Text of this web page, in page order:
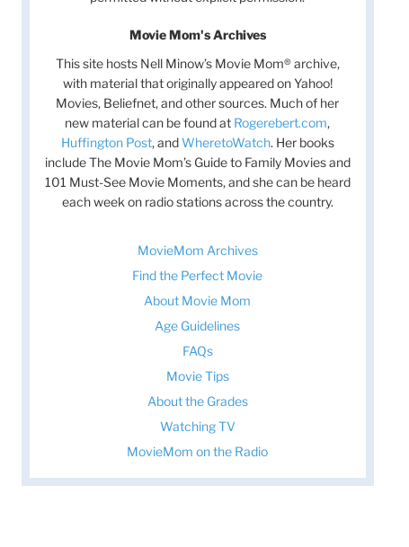
Movie Mom's Archives
This site hosts Nell Minow’s Movie Mom® archive,
with material that originally appeared on Yahoo!
Movies, Beliefnet, and other sources. Much of her
new material can be found at Rogerebert.com,
Huffington Post, andWheretoWatch. Her books
include The Movie Mom’s Guide to Family Movies and
101 Must-See Movie Moments, and she can be heard
each week on radio stations across the country.
MovieMom Archives
Find the Perfect Movie
About Movie Mom
Age Guidelines
FAQs
Movie Tips
About the Grades
Watching TV
MovieMom on the Radio